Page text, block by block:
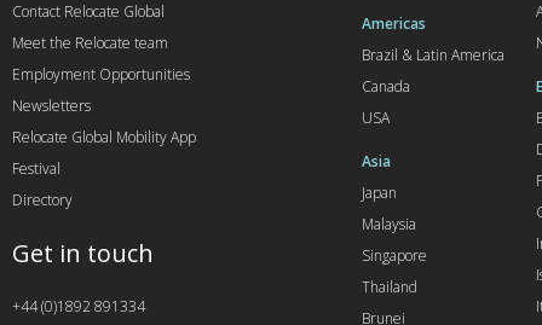
Americas
Brazil & Latin America
Canada
USA
Asia
Japan
Malaysia
Singapore
Thailand
Brunei
Contact Relocate Global
Meet the Relocate team
Employment Opportunities
Newsletters
Relocate Global Mobility App
Festival
Directory
Get in touch
+44 (0)1892 891334